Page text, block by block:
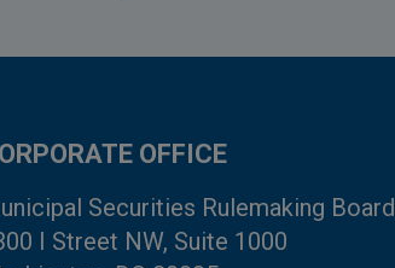
OFFICE
Securities Rulemaking Board
I Street NW, Suite 1000